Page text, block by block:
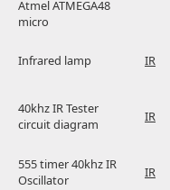
Atmel ATMEGA48
micro
Infrared lamp IR
40khz IR Tester
circuit diagram
IR
555 timer 40khz IR
Oscillator
IR